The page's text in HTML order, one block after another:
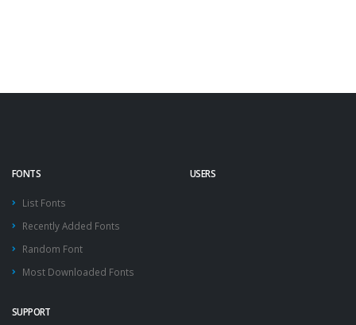
FONTS
List Fonts
Recently Added Fonts
Random Font
Most Downloaded Fonts
USERS
SUPPORT